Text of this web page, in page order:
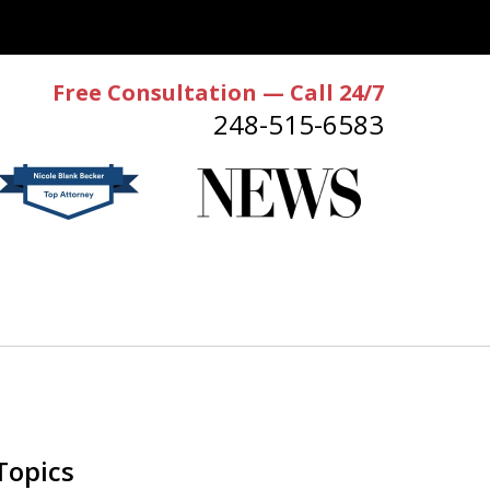
Free Consultation — Call 24/7
248-515-6583